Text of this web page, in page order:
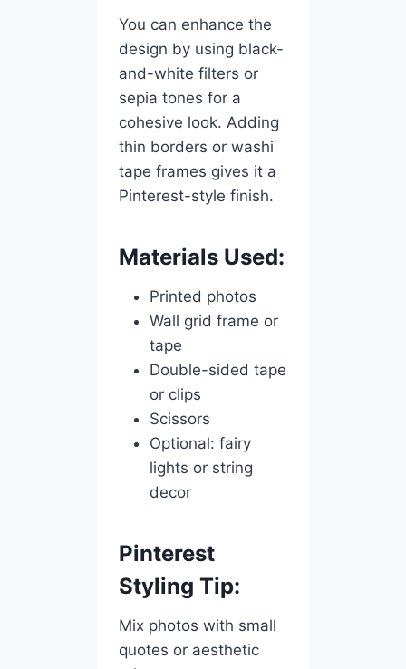
You can enhance the
design by using black-
and-white filters or
sepia tones for a
cohesive look. Adding
thin borders or washi
tape frames gives it a
Pinterest-style finish.
Materials Used:
Printed photos
Wall grid frame or
tape
Double-sided tape
or clips
Scissors
Optional: fairy
lights or string
decor
Pinterest
Styling Tip:
Mix photos with small
quotes or aesthetic